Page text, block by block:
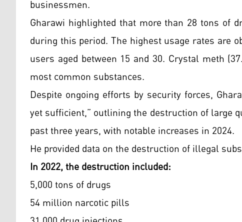
businessmen.
Gharawi highlighted that more than 28 tons of
during this period. The highest usage rates are
users aged between 15 and 30. Crystal meth
most common substances.
Despite ongoing efforts by security forces,
yet sufficient,” outlining the destruction of large
past three years, with notable increases in 2024.
He provided data on the destruction of illegal
In 2022, the destruction included:
5,000 tons of drugs
54 million narcotic pills